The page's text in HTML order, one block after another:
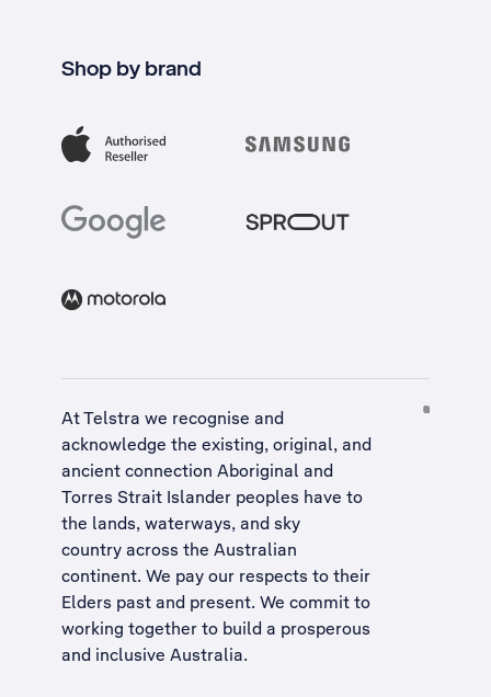
Shop by brand
At Telstra we recognise and
acknowledge the existing, original, and
ancient connection Aboriginal and
Torres Strait Islander peoples have to
the lands, waterways, and sky
country across the Australian
continent. We pay our respects to their
Elders past and present. We commit to
working together to build a prosperous
and inclusive Australia.